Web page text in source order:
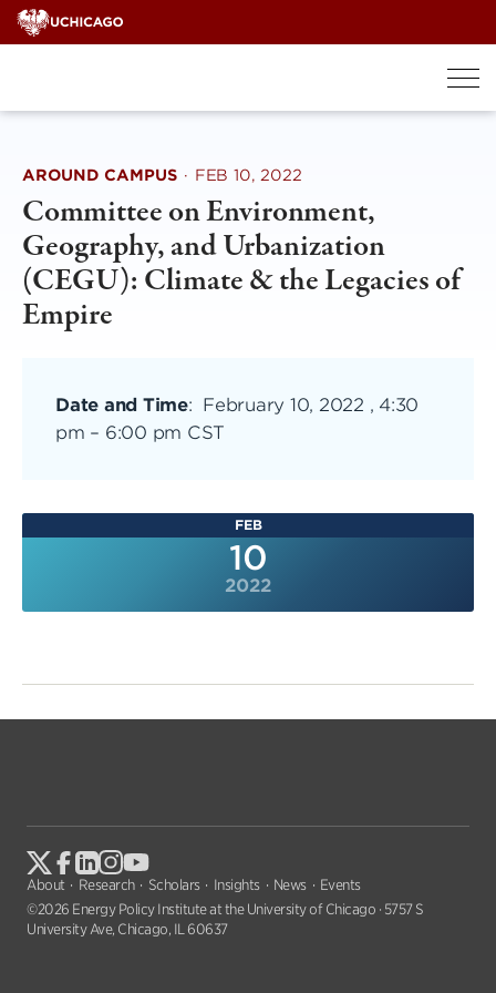
Skip
to
content
AROUND CAMPUS · FEB 10, 2022
Committee on Environment,
Geography, and Urbanization
(CEGU): Climate & the Legacies of
Empire
Date and Time: February 10, 2022 , 4:30
pm – 6:00 pm CST
FEB
10
2022
About Research Scholars Insights News
Events
©2026 Energy Policy Institute at the University of Chicago · 5757 S
University Ave, Chicago, IL 60637